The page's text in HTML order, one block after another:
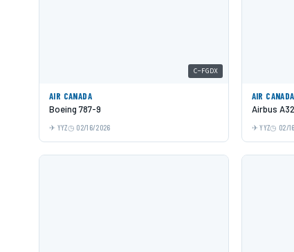
C-FGDX
AIR CANADA
Boeing 787-9
YYZ 02/16/2026
AIR CANADA
Airbus
YYZ 02/